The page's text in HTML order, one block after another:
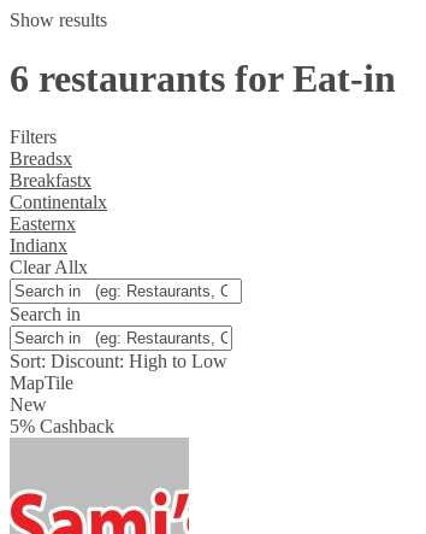
Show results
6 restaurants for Eat-in
Filters
Breadsx
Breakfastx
Continentalx
Easternx
Indianx
Clear Allx
Search in
Sort: Discount: High to Low
MapTile
New
5% Cashback